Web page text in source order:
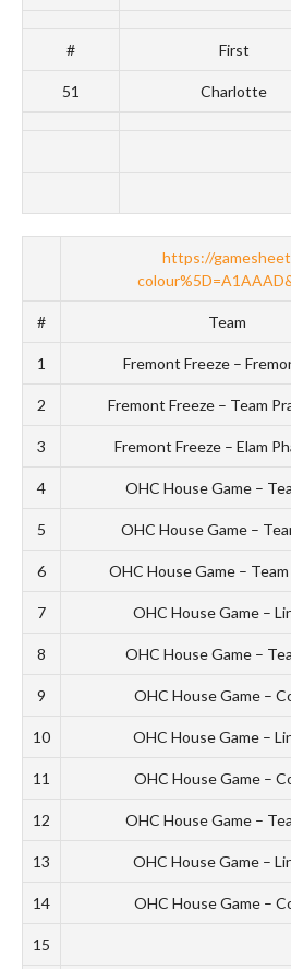
# First
51 Charlotte
https://
# Team
1 Fremont Freeze –
2 Fremont Freeze – Team
3 Fremont Freeze – Elam
4 OHC House Game –
5 OHC House Game –
6 OHC House Game –
7 OHC House Game –
8 OHC House Game –
9 OHC House Game –
10 OHC House Game –
11 OHC House Game –
12 OHC House Game –
13 OHC House Game –
14 OHC House Game –
15